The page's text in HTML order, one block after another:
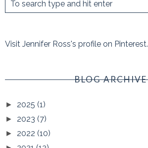
Visit Jennifer Ross's profile on Pinterest.
BLOG ARCHIVE
► 2025 (1)
► 2023 (7)
► 2022 (10)